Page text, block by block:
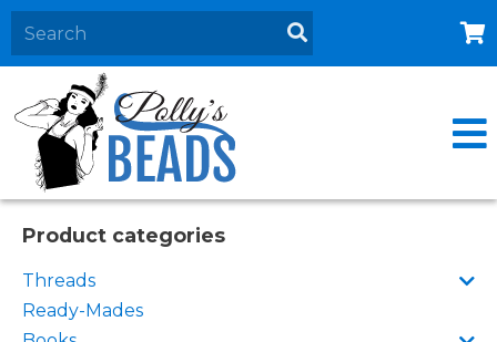
Home
About
Products
Events
Contact Us
Cart
Product categories
Threads
Ready-Mades